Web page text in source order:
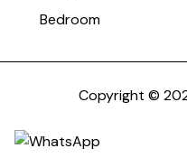
Bedroom
Copyright ©